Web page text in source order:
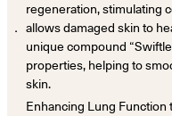
．
regeneration, stimulating
allows damaged skin to
unique compound
properties, helping to
skin.
Enhancing Lung